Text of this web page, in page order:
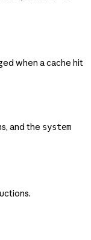
when a cache hit
and the system